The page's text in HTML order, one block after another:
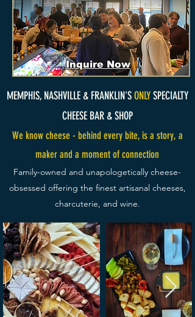
Inquire Now
MEMPHIS, NASHVILLE & FRANKLIN'SONLYSPECIALTY
CHEESE BAR & SHOP
We know cheese - behind every bite, is a story, a
maker and a moment of connection​
Family-owned and unapologetically cheese-
obsessed offering the finest artisanal cheeses,
charcuterie, and wine.